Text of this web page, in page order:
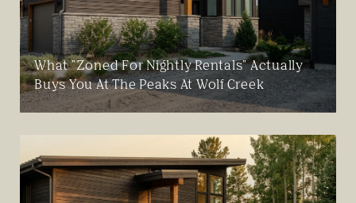
What "Zoned For Nightly Rentals" Actually
Buys You At The Peaks At Wolf Creek